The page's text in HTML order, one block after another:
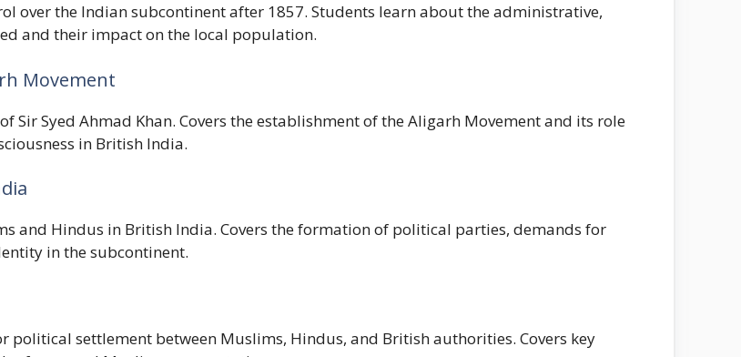
over the Indian subcontinent after 1857. Students learn about the administrative,
and their impact on the local population.
Movement
Sir Syed Ahmad Khan. Covers the establishment of the Aligarh Movement and its role
in British India.
and Hindus in British India. Covers the formation of political parties, demands for
in the subcontinent.
political settlement between Muslims, Hindus, and British authorities. Covers key